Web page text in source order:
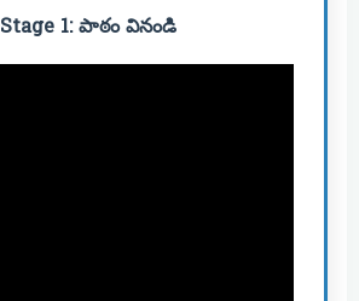
Stage 1: పాఠం వినండి